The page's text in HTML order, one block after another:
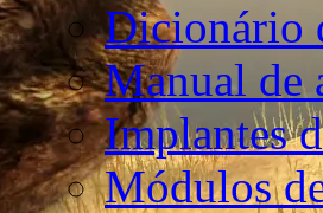
Dicionário
Manual de
Implantes
Módulos